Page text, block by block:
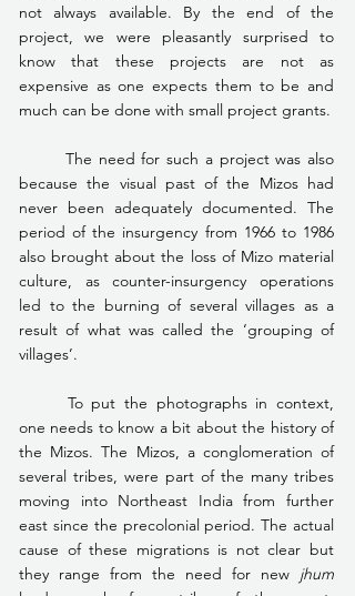
not always available. By the end of the
project, we were pleasantly surprised to
know that these projects are not as
expensive as one expects them to be and
much can be done with small project grants.
because the visual past of the Mizos had
never been adequately documented. The
period of the insurgency from 1966 to 1986
also brought about the loss of Mizo material
culture, as counter-insurgency operations
led to the burning of several villages as a
result of what was called the ‘grouping of
villages’.
one needs to know a bit about the history of
the Mizos. The Mizos, a conglomeration of
several tribes, were part of the many tribes
moving into Northeast India from further
east since the precolonial period. The actual
cause of these migrations is not clear but
they range from the need for new